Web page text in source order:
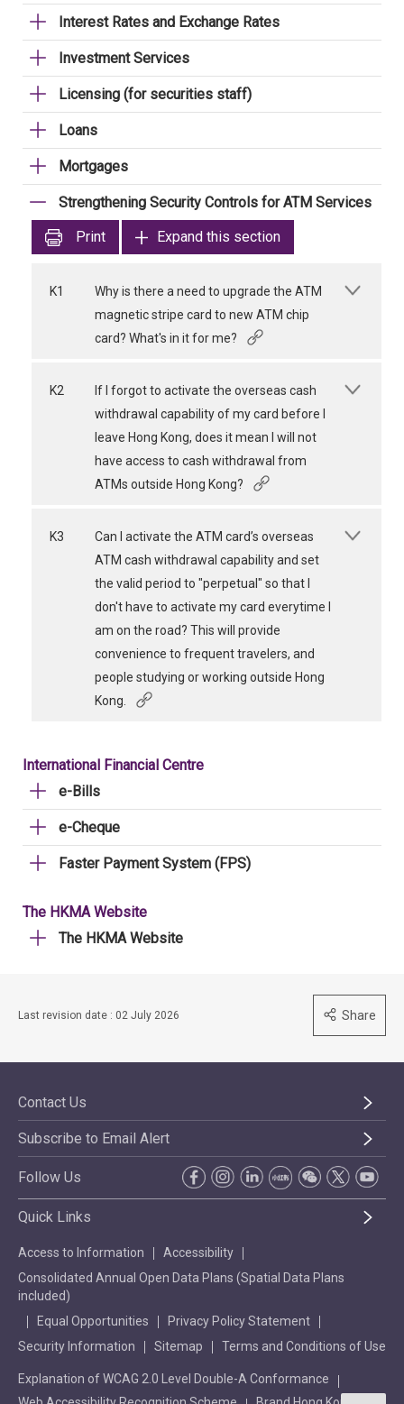
Interest Rates and Exchange Rates
Investment Services
Licensing (for securities staff)
Loans
Mortgages
Strengthening Security Controls for ATM Services
Print
Expand this section
K1
Why is there a need to upgrade the ATM
magnetic stripe card to new ATM chip
card? What's in it for me?
K2
If I forgot to activate the overseas cash
withdrawal capability of my card before I
leave Hong Kong, does it mean I will not
have access to cash withdrawal from
ATMs outside Hong Kong?
K3
Can I activate the ATM card’s overseas
ATM cash withdrawal capability and set
the valid period to "perpetual" so that I
don't have to activate my card everytime I
am on the road? This will provide
convenience to frequent travelers, and
people studying or working outside Hong
Kong.
International Financial Centre
e-Bills
e-Cheque
Faster Payment System (FPS)
The HKMA Website
The HKMA Website
Last revision date : 02 July 2026 Share
Contact Us
Subscribe to Email Alert
Follow Us
Quick Links
Access to Information
Accessibility
Consolidated Annual Open Data Plans (Spatial Data Plans
included)
Equal Opportunities
Privacy Policy Statement
Security Information
Sitemap Terms and Conditions of Use
Explanation of WCAG 2.0 Level Double-A Conformance